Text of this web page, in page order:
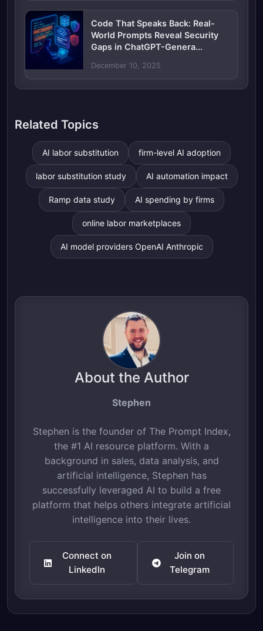
Code That Speaks Back: Real-
World Prompts Reveal Security
Gaps in ChatGPT-Genera...
December 10, 2025
Related Topics
AI labor substitution firm-level AI adoption
labor substitution study AI automation impact
Ramp data study AI spending by firms
online labor marketplaces
AI model providers OpenAI Anthropic
About the Author
Stephen
Stephen is the founder of The Prompt Index,
the #1 AI resource platform. With a
background in sales, data analysis, and
artificial intelligence, Stephen has
successfully leveraged AI to build a free
platform that helps others integrate artificial
intelligence into their lives.
Connect on
LinkedIn
Join on
Telegram